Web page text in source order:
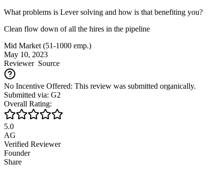
What problems is Lever solving and how is that benefiting you?
Clean flow down of all the hires in the pipeline
Mid Market (51-1000 emp.)
May 10, 2023
ReviewerSource
No Incentive Offered: This review was submitted organically.
Submitted via: G2
Overall Rating:
5.0
AG
Verified Reviewer
Founder
Share